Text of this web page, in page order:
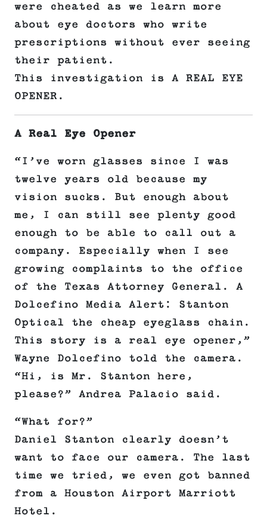
were cheated as we learn more
about eye doctors who write
prescriptions without ever seeing
their patient.
This investigation is A REAL EYE
OPENER.
A Real Eye Opener
“I’ve worn glasses since I was
twelve years old because my
vision sucks. But enough about
me, I can still see plenty good
enough to be able to call out a
company. Especially when I see
growing complaints to the office
of the Texas Attorney General. A
Dolcefino Media Alert: Stanton
Optical the cheap eyeglass chain.
This story is a real eye opener,”
Wayne Dolcefino told the camera.
“Hi, is Mr. Stanton here,
please?” Andrea Palacio said.
“What for?”
Daniel Stanton clearly doesn’t
want to face our camera. The last
time we tried, we even got banned
from a Houston Airport Marriott
Hotel.